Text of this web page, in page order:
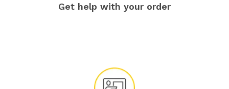
Get help with your order